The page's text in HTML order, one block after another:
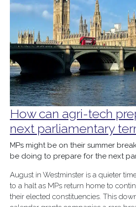
How can agri-tech
next parliamentary
MPs might be on their summer
be doing to prepare for the next
August in Westminster is a quieter
to a halt as MPs return home to
their elected constituencies. This